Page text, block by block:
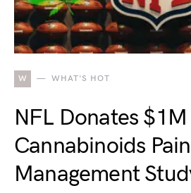
W WHAT'S HOT
NFL Donates
Cannabinoids Pain
Management